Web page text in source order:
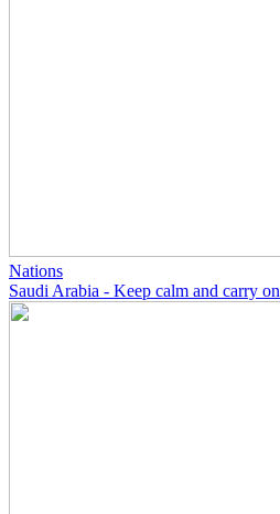
Nations
Saudi Arabia - Keep calm and carry on